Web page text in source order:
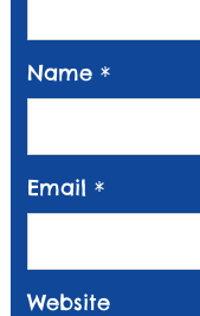
Name *
Email *
Website